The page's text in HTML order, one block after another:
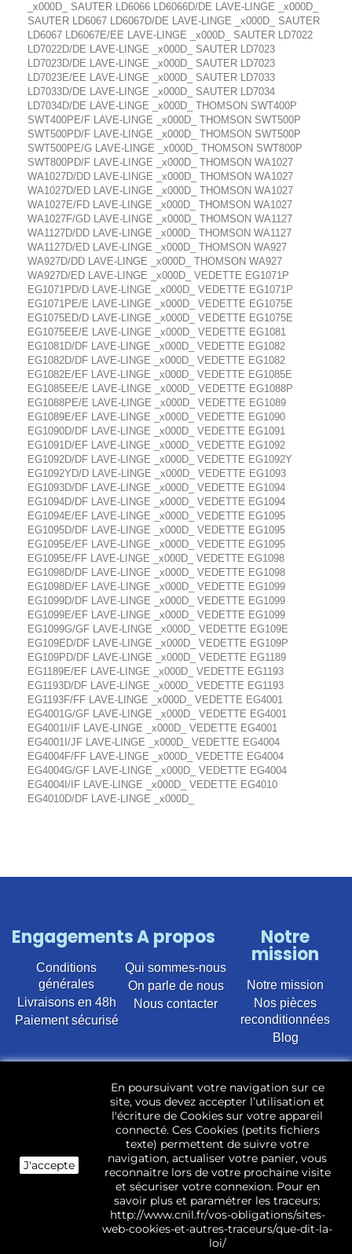
_x000D_ SAUTER LD6066 LD6066D/DE LAVE-LINGE _x000D_
SAUTER LD6067 LD6067D/DE LAVE-LINGE _x000D_ SAUTER
LD6067 LD6067E/EE LAVE-LINGE _x000D_ SAUTER LD7022
LD7022D/DE LAVE-LINGE _x000D_ SAUTER LD7023
LD7023D/DE LAVE-LINGE _x000D_ SAUTER LD7023
LD7023E/EE LAVE-LINGE _x000D_ SAUTER LD7033
LD7033D/DE LAVE-LINGE _x000D_ SAUTER LD7034
LD7034D/DE LAVE-LINGE _x000D_ THOMSON SWT400P
SWT400PE/F LAVE-LINGE _x000D_ THOMSON SWT500P
SWT500PD/F LAVE-LINGE _x000D_ THOMSON SWT500P
SWT500PE/G LAVE-LINGE _x000D_ THOMSON SWT800P
SWT800PD/F LAVE-LINGE _x000D_ THOMSON WA1027
WA1027D/DD LAVE-LINGE _x000D_ THOMSON WA1027
WA1027D/ED LAVE-LINGE _x000D_ THOMSON WA1027
WA1027E/FD LAVE-LINGE _x000D_ THOMSON WA1027
WA1027F/GD LAVE-LINGE _x000D_ THOMSON WA1127
WA1127D/DD LAVE-LINGE _x000D_ THOMSON WA1127
WA1127D/ED LAVE-LINGE _x000D_ THOMSON WA927
WA927D/DD LAVE-LINGE _x000D_ THOMSON WA927
WA927D/ED LAVE-LINGE _x000D_ VEDETTE EG1071P
EG1071PD/D LAVE-LINGE _x000D_ VEDETTE EG1071P
EG1071PE/E LAVE-LINGE _x000D_ VEDETTE EG1075E
EG1075ED/D LAVE-LINGE _x000D_ VEDETTE EG1075E
EG1075EE/E LAVE-LINGE _x000D_ VEDETTE EG1081
EG1081D/DF LAVE-LINGE _x000D_ VEDETTE EG1082
EG1082D/DF LAVE-LINGE _x000D_ VEDETTE EG1082
EG1082E/EF LAVE-LINGE _x000D_ VEDETTE EG1085E
EG1085EE/E LAVE-LINGE _x000D_ VEDETTE EG1088P
EG1088PE/E LAVE-LINGE _x000D_ VEDETTE EG1089
EG1089E/EF LAVE-LINGE _x000D_ VEDETTE EG1090
EG1090D/DF LAVE-LINGE _x000D_ VEDETTE EG1091
EG1091D/EF LAVE-LINGE _x000D_ VEDETTE EG1092
EG1092D/DF LAVE-LINGE _x000D_ VEDETTE EG1092Y
EG1092YD/D LAVE-LINGE _x000D_ VEDETTE EG1093
EG1093D/DF LAVE-LINGE _x000D_ VEDETTE EG1094
EG1094D/DF LAVE-LINGE _x000D_ VEDETTE EG1094
EG1094E/EF LAVE-LINGE _x000D_ VEDETTE EG1095
EG1095D/DF LAVE-LINGE _x000D_ VEDETTE EG1095
EG1095E/EF LAVE-LINGE _x000D_ VEDETTE EG1095
EG1095E/FF LAVE-LINGE _x000D_ VEDETTE EG1098
EG1098D/DF LAVE-LINGE _x000D_ VEDETTE EG1098
EG1098D/EF LAVE-LINGE _x000D_ VEDETTE EG1099
EG1099D/DF LAVE-LINGE _x000D_ VEDETTE EG1099
EG1099E/EF LAVE-LINGE _x000D_ VEDETTE EG1099
EG1099G/GF LAVE-LINGE _x000D_ VEDETTE EG109E
EG109ED/DF LAVE-LINGE _x000D_ VEDETTE EG109P
EG109PD/DF LAVE-LINGE _x000D_ VEDETTE EG1189
EG1189E/EF LAVE-LINGE _x000D_ VEDETTE EG1193
EG1193D/DF LAVE-LINGE _x000D_ VEDETTE EG1193
EG1193F/FF LAVE-LINGE _x000D_ VEDETTE EG4001
EG4001G/GF LAVE-LINGE _x000D_ VEDETTE EG4001
EG4001I/IF LAVE-LINGE _x000D_ VEDETTE EG4001
EG4001I/JF LAVE-LINGE _x000D_ VEDETTE EG4004
EG4004F/FF LAVE-LINGE _x000D_ VEDETTE EG4004
EG4004G/GF LAVE-LINGE _x000D_ VEDETTE EG4004
EG4004I/IF LAVE-LINGE _x000D_ VEDETTE EG4010
EG4010D/DF LAVE-LINGE _x000D_
Engagements
Conditions
générales
Livraisons en 48h
Paiement sécurisé
A propos
Qui sommes-nous
On parle de nous
Nous contacter
Notre
mission
Notre mission
Nos pièces
reconditionnées
Blog
d’occasion pour toutes marques et modèles. Plus de
22 400 références (Lave-linge, Sèche-linge, Lave-
vaisselle, Micro-ondes, Fours, Cuisinières, Plaques de
cuisson, Réfrigérateurs, Congélateurs, aspirateurs,
Télévisions, LCD, Plasma, Téléviseur.)
Les pièces d’occasion sont révisées, testées pas nos
techniciens et mises en stock dans notre dépôt.
J'accepte
En poursuivant votre navigation sur ce
site, vous devez accepter l’utilisation et
l'écriture de Cookies sur votre appareil
connecté. Ces Cookies (petits fichiers
texte) permettent de suivre votre
navigation, actualiser votre panier, vous
reconnaitre lors de votre prochaine visite
et sécuriser votre connexion. Pour en
savoir plus et paramétrer les traceurs:
http://www.cnil.fr/vos-obligations/sites-
web-cookies-et-autres-traceurs/que-dit-la-
loi/